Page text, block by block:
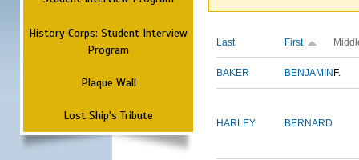
History Corps: Student Interview
Program
Plaque Wall
Lost Ship's Tribute
Last First
BAKER BENJAMIN F.
HARLEY BERNARD